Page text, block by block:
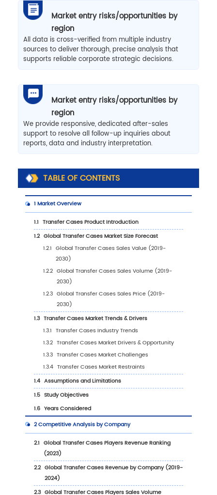
Market entry risks/opportunities by
region
All data is cross-verified from multiple industry
sources to deliver thorough, precise analysis that
supports reliable corporate strategic decisions.
Market entry risks/opportunities by
region
We provide responsive, dedicated after-sales
support to resolve all follow-up inquiries about
reports, data and industry interpretation.
TABLE OF CONTENTS